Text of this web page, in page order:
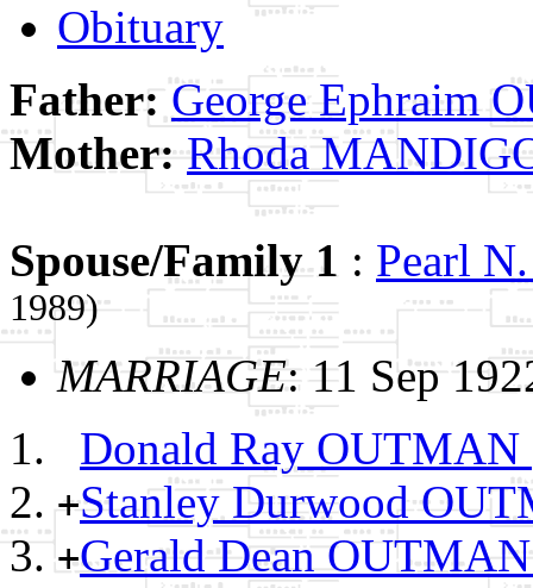
Obituary
Father:George Ephraim
Mother:Rhoda
Spouse/Family 1 : Pearl
1989)
MARRIAGE: 11 Sep
Donald Ray OUTMAN
+Stanley Durwood
+Gerald Dean